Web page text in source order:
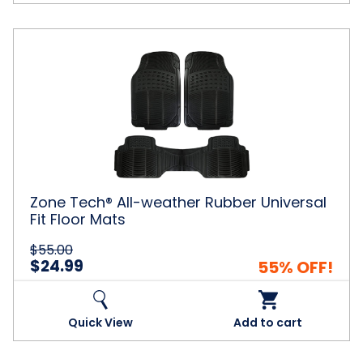
Zone Tech® All-weather Rubber Universal
Fit Floor Mats
$55.00
$24.99 55% OFF!
Quick View Add to cart